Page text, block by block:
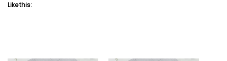
Like this: